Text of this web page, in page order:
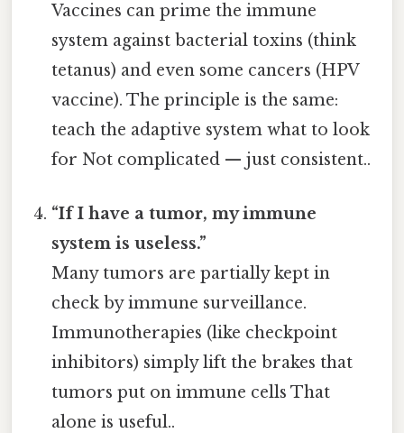
Vaccines can prime the immune
system against bacterial toxins (think
tetanus) and even some cancers (HPV
vaccine). The principle is the same:
teach the adaptive system what to look
for Not complicated — just consistent..
“If I have a tumor, my immune
system is useless.”
Many tumors are partially kept in
check by immune surveillance.
Immunotherapies (like checkpoint
inhibitors) simply lift the brakes that
tumors put on immune cells That
alone is useful..